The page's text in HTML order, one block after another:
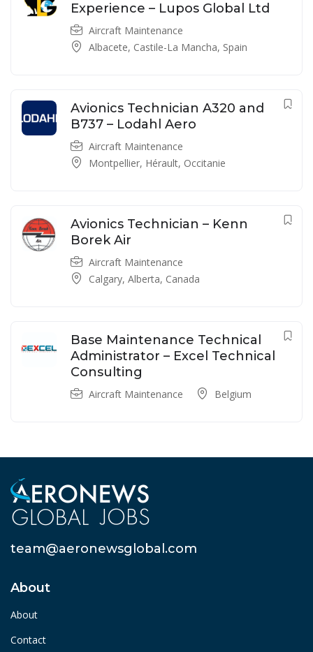
Experience – Lupos Global Ltd
Aircraft Maintenance
Albacete, Castile-La Mancha, Spain
Avionics Technician A320 and
B737 – Lodahl Aero
Aircraft Maintenance
Montpellier, Hérault, Occitanie
Avionics Technician – Kenn
Borek Air
Aircraft Maintenance
Calgary, Alberta, Canada
Base Maintenance Technical
Administrator – Excel Technical
Consulting
Aircraft Maintenance Belgium
team@aeronewsglobal.com
About
About
Contact